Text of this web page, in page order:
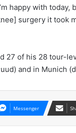
happy with
surgery it took
27 of his 28 tour-
and in Munich
Messenger